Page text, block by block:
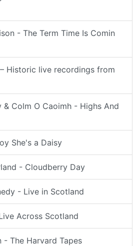
- The Term Time Is Comin
Historic live recordings from
Colm O Caoimh - Highs And
She's a Daisy
- Cloudberry Day
- Live in Scotland
Across Scotland
- The Harvard Tapes